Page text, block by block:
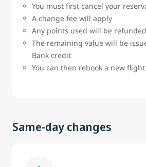
You must first cancel your
A change fee will apply
Any points used will be refunded
The remaining value will be
Bank credit
You can then rebook a new flight
Same-day changes